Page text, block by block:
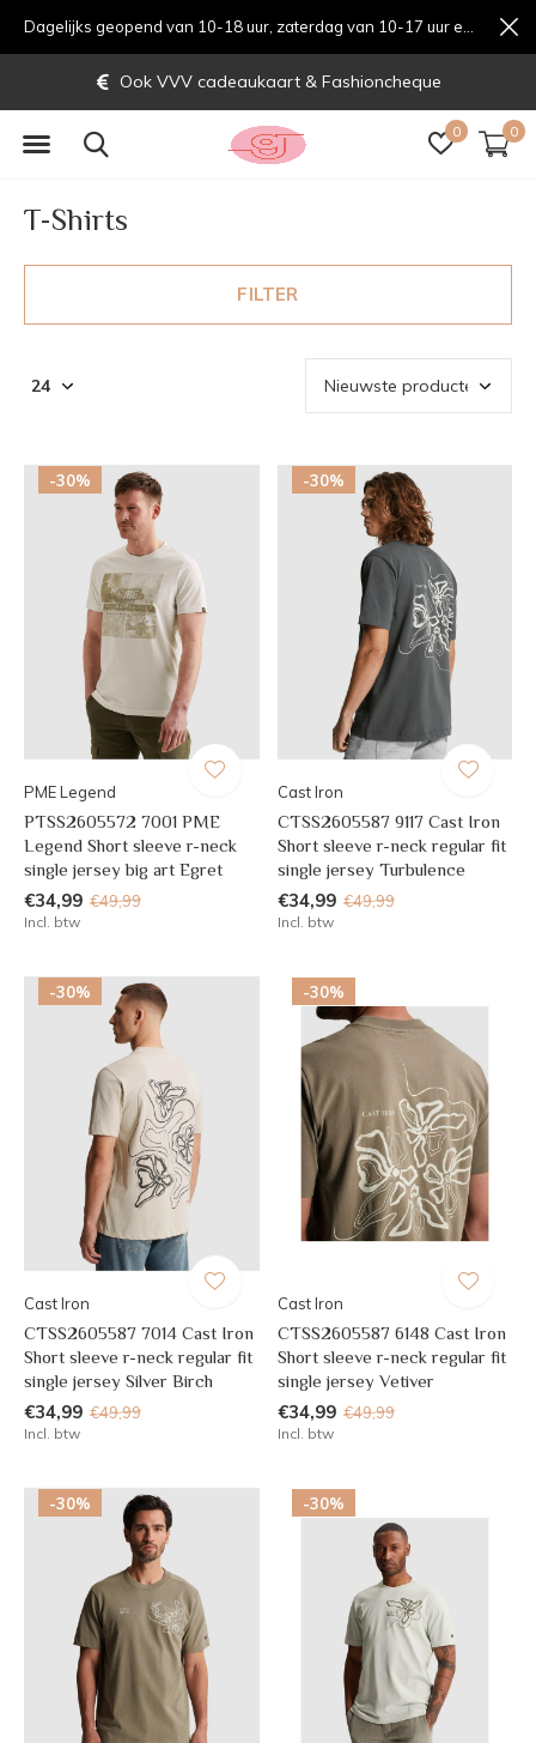
0 0
Gratis verzending vanaf € 70,-
T-Shirts
FILTER
-30%
PME Legend
PTSS2605572 7001 PME
Legend Short sleeve r-neck
single jersey big art Egret
€34,99 €49,99
Incl. btw
-30%
Cast Iron
CTSS2605587 9117 Cast Iron
Short sleeve r-neck regular fit
single jersey Turbulence
€34,99 €49,99
Incl. btw
-30%
Cast Iron
CTSS2605587 7014 Cast Iron
Short sleeve r-neck regular fit
single jersey Silver Birch
€34,99 €49,99
Incl. btw
-30%
Cast Iron
CTSS2605587 6148 Cast Iron
Short sleeve r-neck regular fit
single jersey Vetiver
€34,99 €49,99
Incl. btw
-30% -30%